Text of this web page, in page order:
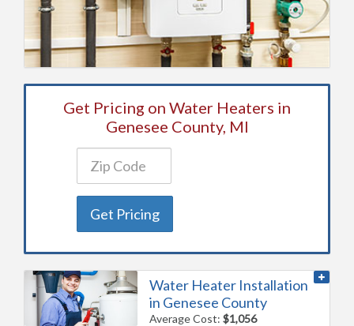
Get Pricing on Water Heaters in
Genesee County, MI
Get Pricing
Water Heater Installation
in Genesee County
Average Cost:$1,056